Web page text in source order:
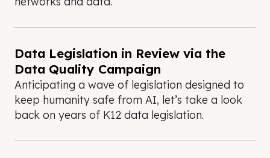
Data Legislation in Review via the
Data Quality Campaign
Anticipating a wave of legislation designed to
keep humanity safe from AI, let’s take a look
back on years of K12 data legislation.